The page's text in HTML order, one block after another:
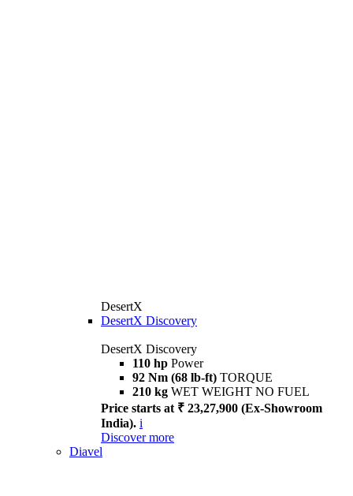
DesertX
DesertX Discovery
DesertX Discovery
110 hp Power
92 Nm (68 lb-ft) TORQUE
210 kg WET WEIGHT NO FUEL
Price starts at ₹ 23,27,900 (Ex-Showroom
India). i
Discover more
Diavel